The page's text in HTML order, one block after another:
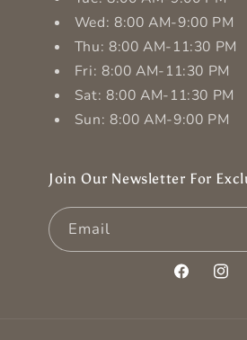
Wed: 8:00 AM-9:00 PM
Thu: 8:00 AM-11:30 PM
Fri: 8:00 AM-11:30 PM
Sat: 8:00 AM-11:30 PM
Sun: 8:00 AM-9:00 PM
Join Our Newsletter For
Email
Facebook